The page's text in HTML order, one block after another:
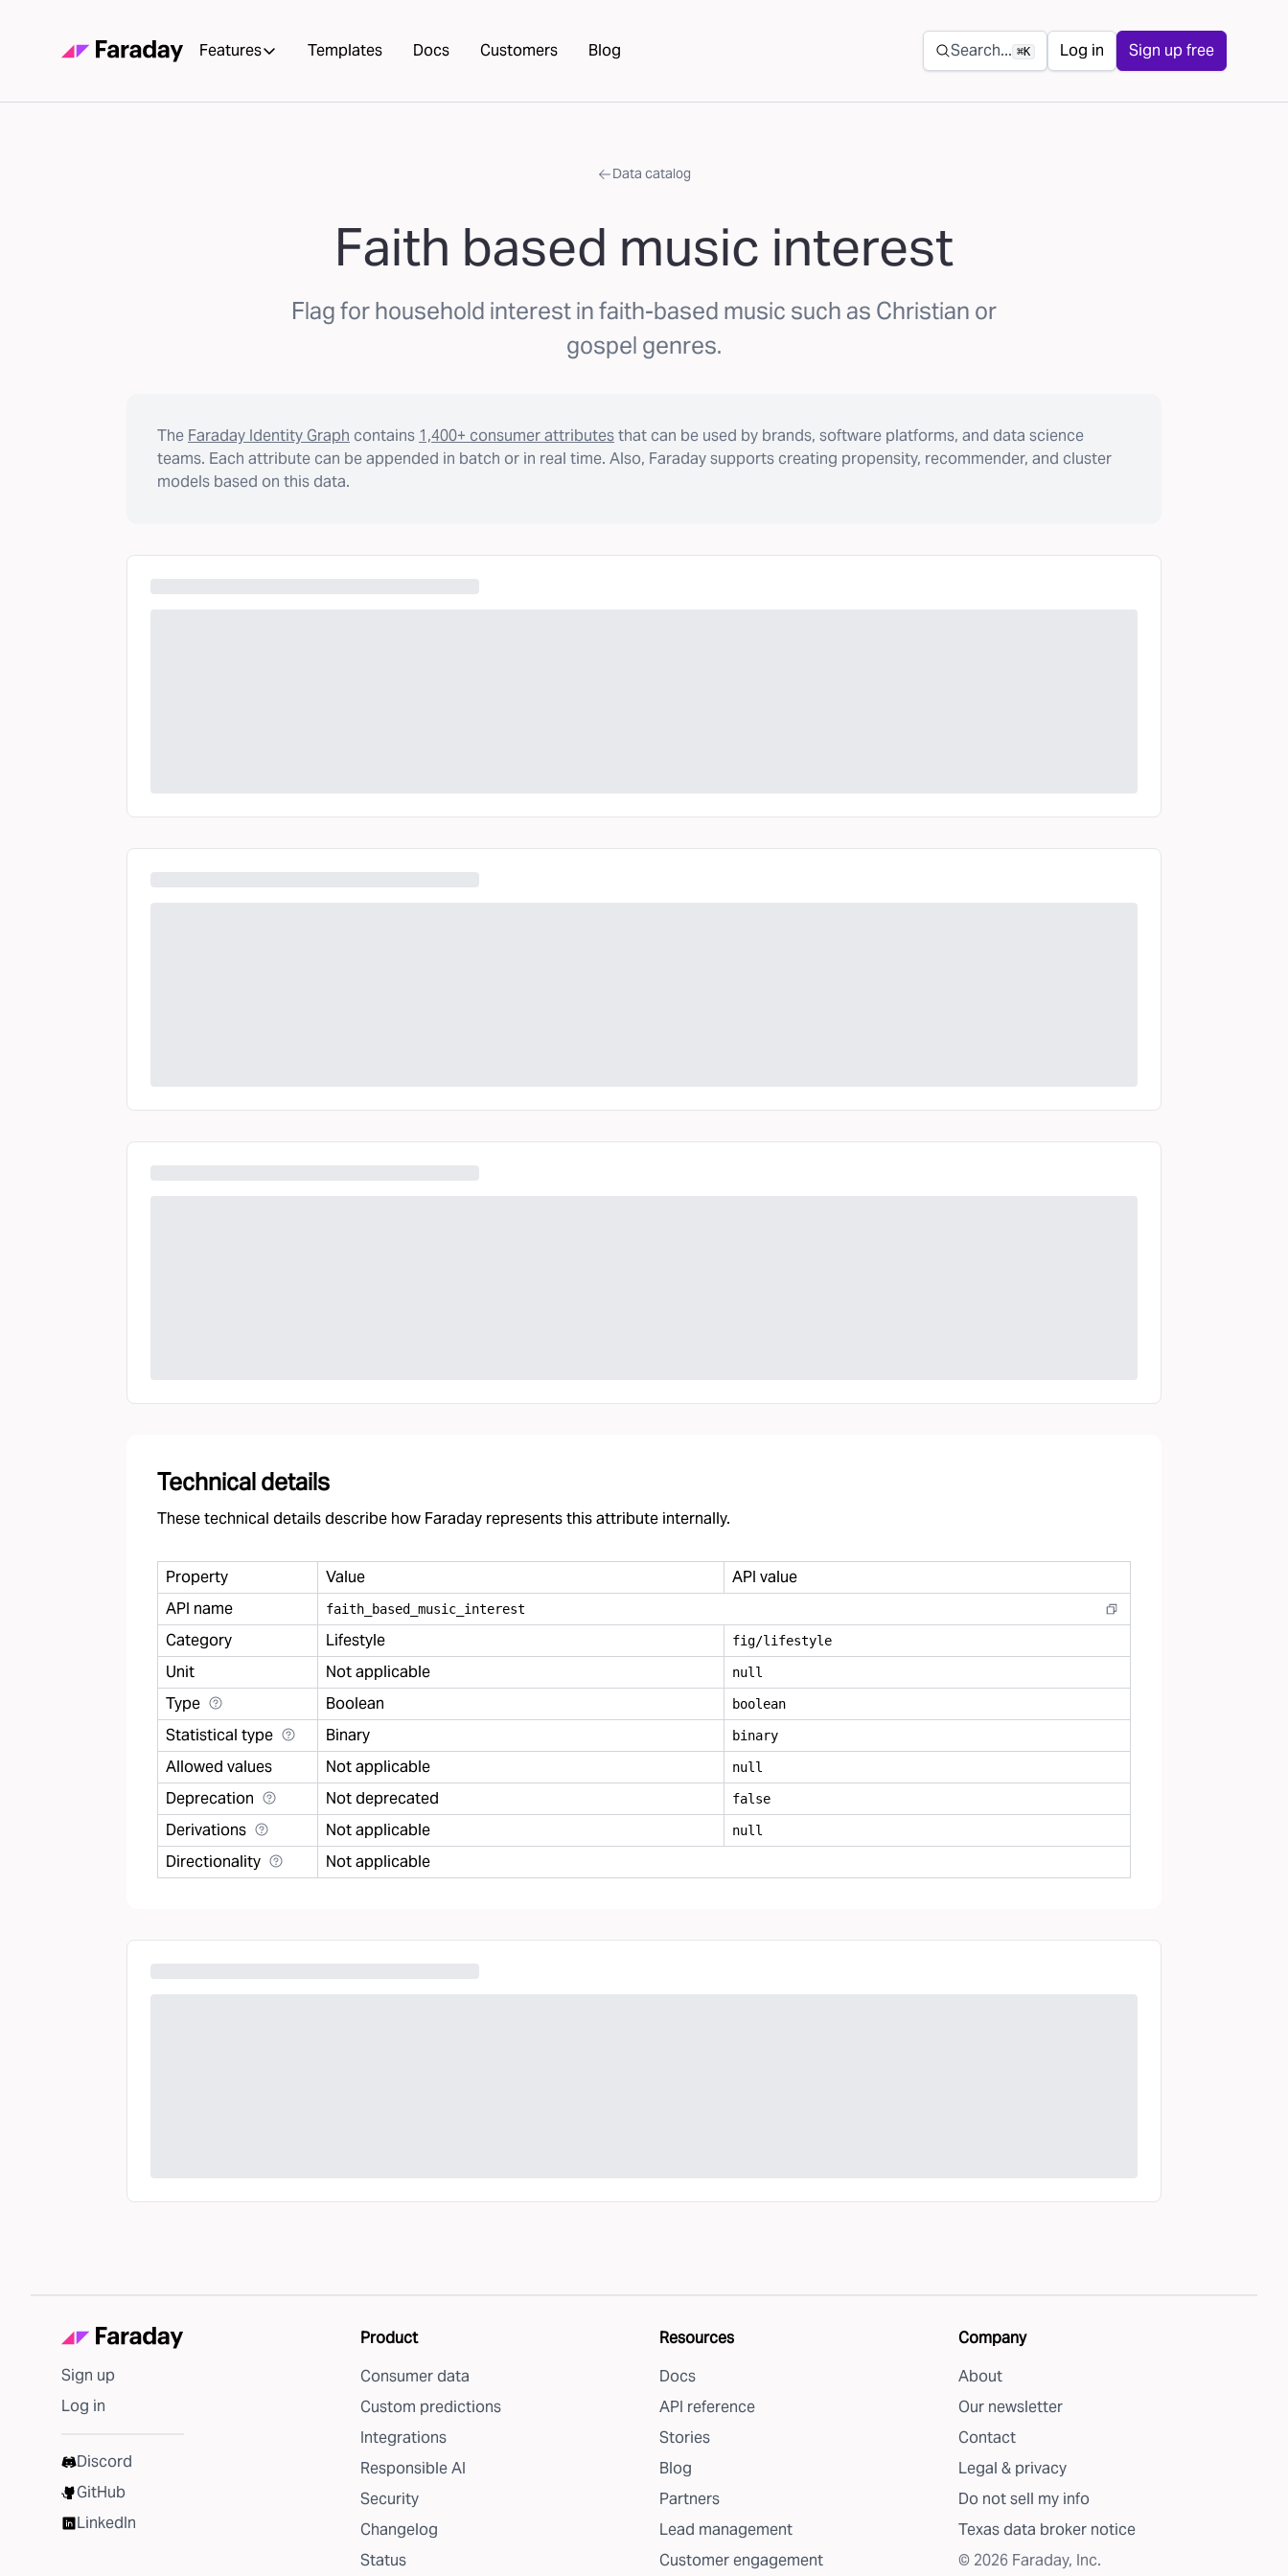
Features Templates Docs Customers Blog Secondary navigation
Search... ⌘K Log in Sign up free
Data catalog
Faith based music interest
Flag for household interest in faith-based music such as Christian or
gospel genres.
The Faraday Identity Graph contains 1,400+ consumer attributesthat can be used by brands, software platforms, and data science
teams. Each attribute can be appended in batch or in real time. Also, Faraday supports creating propensity, recommender, and cluster
models based on this data.
Technical details
These technical details describe how Faraday represents this attribute internally.
Property Value
API value
API name
faith based music interest
Category Lifestyle fig/lifestyle
Unit Not applicable null
Type Boolean boolean
Statistical type Binary binary
Allowed values Not applicable null
Deprecation Not deprecated false
Derivations Not applicable null
Directionality Not applicable
Sign up
Log in
Discord
GitHub
LinkedIn
Product
Consumer data
Custom predictions
Integrations
Responsible AI
Security
Changelog
Status
Resources
Docs
API reference
Stories
Blog
Partners
Lead management
Customer engagement
Company
About
Our newsletter
Contact
Legal & privacy
Do not sell my info
Texas data broker notice
© 2026 Faraday, Inc.